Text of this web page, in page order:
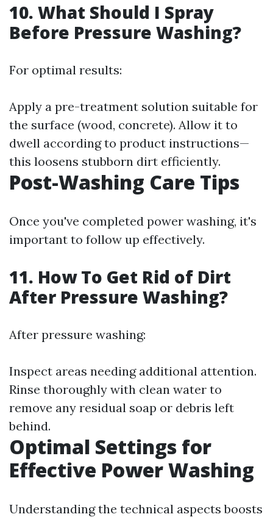
10. What Should I Spray
Before Pressure Washing?
For optimal results:
Apply a pre-treatment solution suitable for
the surface (wood, concrete). Allow it to
dwell according to product instructions—
this loosens stubborn dirt efficiently.
Post-Washing Care Tips
Once you've completed power washing, it's
important to follow up effectively.
11. How To Get Rid of Dirt
After Pressure Washing?
After pressure washing:
Inspect areas needing additional attention.
Rinse thoroughly with clean water to
remove any residual soap or debris left
behind.
Optimal Settings for
Effective Power Washing
Understanding the technical aspects boosts